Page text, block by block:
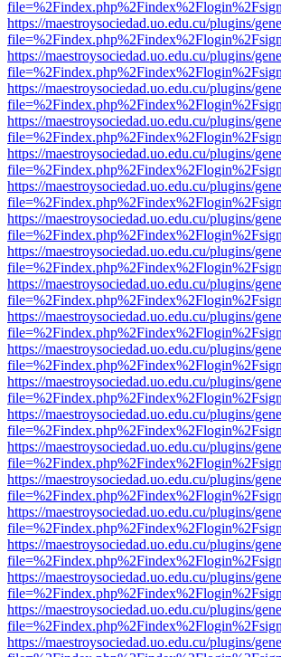
https://maestroysociedad.uo.edu.cu/plugins/
https://maestroysociedad.uo.edu.cu/plugins/
https://maestroysociedad.uo.edu.cu/plugins/
https://maestroysociedad.uo.edu.cu/plugins/
https://maestroysociedad.uo.edu.cu/plugins/
https://maestroysociedad.uo.edu.cu/plugins/
https://maestroysociedad.uo.edu.cu/plugins/
https://maestroysociedad.uo.edu.cu/plugins/
https://maestroysociedad.uo.edu.cu/plugins/
https://maestroysociedad.uo.edu.cu/plugins/
https://maestroysociedad.uo.edu.cu/plugins/
https://maestroysociedad.uo.edu.cu/plugins/
https://maestroysociedad.uo.edu.cu/plugins/
https://maestroysociedad.uo.edu.cu/plugins/
https://maestroysociedad.uo.edu.cu/plugins/
https://maestroysociedad.uo.edu.cu/plugins/
https://maestroysociedad.uo.edu.cu/plugins/
https://maestroysociedad.uo.edu.cu/plugins/
https://maestroysociedad.uo.edu.cu/plugins/
https://maestroysociedad.uo.edu.cu/plugins/